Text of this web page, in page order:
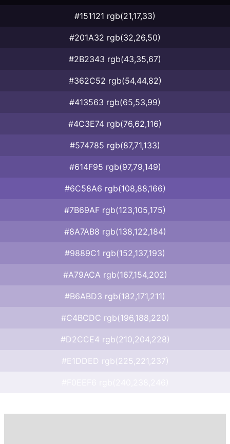
#151121 rgb(21,17,33)
#201A32 rgb(32,26,50)
#2B2343 rgb(43,35,67)
#362C52 rgb(54,44,82)
#413563 rgb(65,53,99)
#4C3E74 rgb(76,62,116)
#574785 rgb(87,71,133)
#614F95 rgb(97,79,149)
#6C58A6 rgb(108,88,166)
#7B69AF rgb(123,105,175)
#8A7AB8 rgb(138,122,184)
#9889C1 rgb(152,137,193)
#A79ACA rgb(167,154,202)
#B6ABD3 rgb(182,171,211)
#C4BCDC rgb(196,188,220)
#D2CCE4 rgb(210,204,228)
#E1DDED rgb(225,221,237)